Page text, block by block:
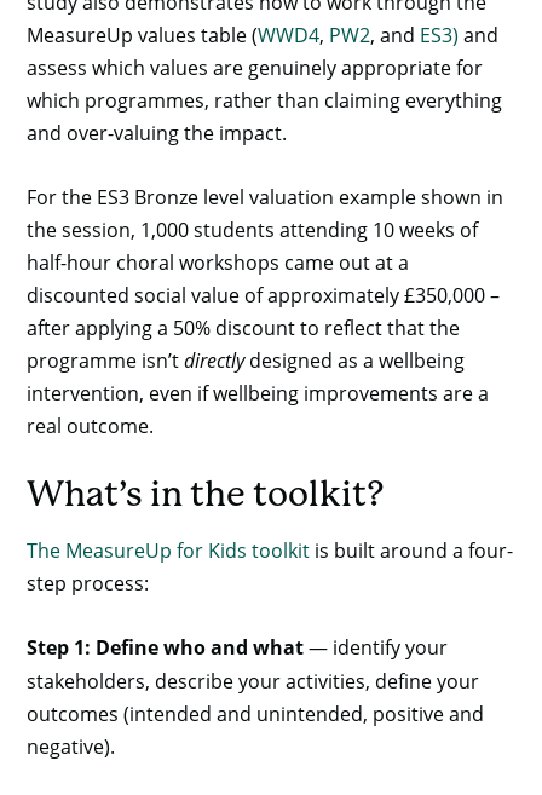
MeasureUp values table (WWD4, PW2, and ES3) and
assess which values are genuinely appropriate for
which programmes, rather than claiming everything
and over-valuing the impact.
For the ES3 Bronze level valuation example shown in
the session, 1,000 students attending 10 weeks of
half-hour choral workshops came out at a
discounted social value of approximately £350,000 –
after applying a 50% discount to reflect that the
programme isn’tdirectlydesigned as a wellbeing
intervention, even if wellbeing improvements are a
real outcome.
What’s in the toolkit?
The MeasureUp for Kids toolkit is built around a four-
step process:
Step 1: Define who and what— identify your
stakeholders, describe your activities, define your
outcomes (intended and unintended, positive and
negative).